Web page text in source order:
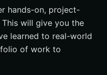
hands-on, project-
will give you the
learned to real-world
of work to